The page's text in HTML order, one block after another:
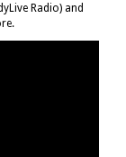
Radio) and